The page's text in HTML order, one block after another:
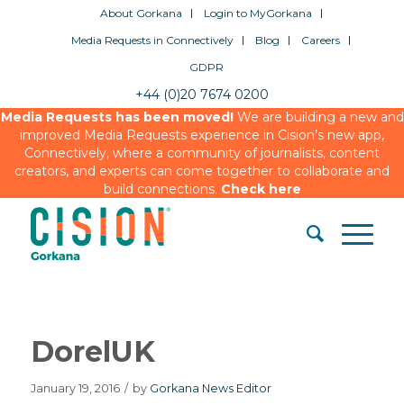
About Gorkana
Login to MyGorkana
Media Requests in Connectively
Blog
Careers
GDPR
+44 (0)20 7674 0200
Media Requests has been moved!We are building a new and
improved Media Requests experience in Cision’s new app,
Connectively, where a community of journalists, content
creators, and experts can come together to collaborate and
build connections. Check here
DorelUK
January 19, 2016 / by Gorkana News Editor